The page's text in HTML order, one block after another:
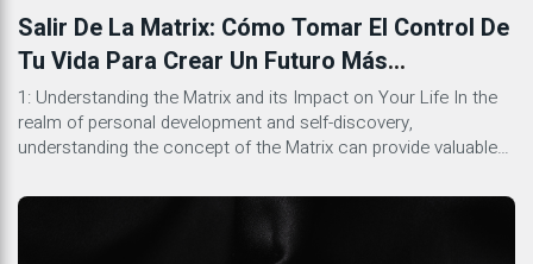
Salir De La Matrix: Cómo Tomar El Control De
Tu Vida Para Crear Un Futuro Más
Gratificante
1: Understanding the Matrix and its Impact on Your Life In the
realm of personal development and self-discovery,
understanding the concept of the Matrix can provide valuable
lives. The Matrix represents the societal systems, cultural
norms, and belief structures that often operate unconsciously